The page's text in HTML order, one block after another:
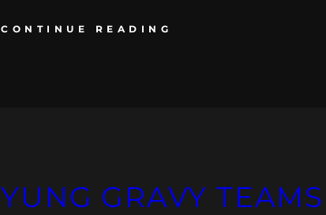
CONTINUE READING
YUNG GRAVY